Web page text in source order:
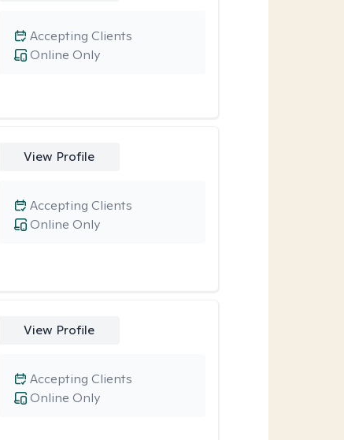
Online Only
Accepting Clients
View Profile
Online Only
Accepting Clients
View Profile
Online Only
Accepting Clients